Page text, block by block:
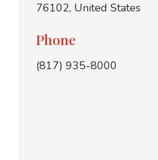
76102, United States
Phone
(817) 935-8000